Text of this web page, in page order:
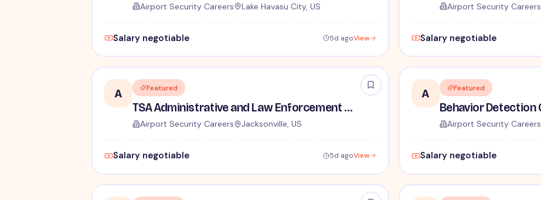
Airport Security Careers Lake Havasu City, US
Salary negotiable 5d agoView
Airport Security Careers
Salary negotiable
A Featured
TSA Administrative and Law Enforcement Careers - No Experience Required
Airport Security Careers Jacksonville, US
Salary negotiable 5d agoView
A Featured
Airport Security Careers
Salary negotiable